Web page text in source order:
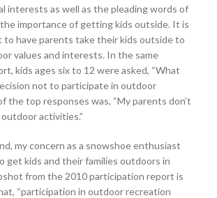
interests as well as the pleading words of
importance of getting kids outside. It is
to have parents take their kids outside to
values and interests. In the same
kids ages six to 12 were asked, “What
not to participate in outdoor
the top responses was, “My parents don’t
activities.”
my concern as a snowshoe enthusiast
get kids and their families outdoors in
from the 2010 participation report is
“participation in outdoor recreation